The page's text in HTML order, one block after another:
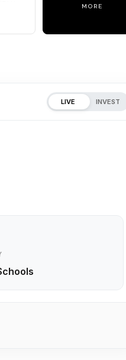
MORE
LIVE INVEST